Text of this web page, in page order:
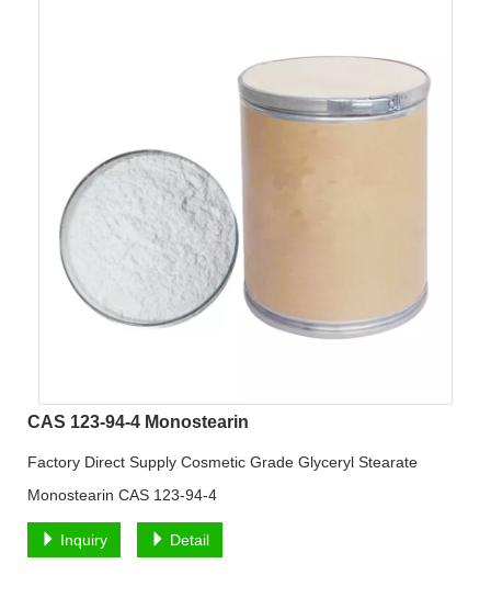
CAS 123-94-4 Monostearin
Factory Direct Supply Cosmetic Grade Glyceryl Stearate
Monostearin CAS 123-94-4
Inquiry Detail